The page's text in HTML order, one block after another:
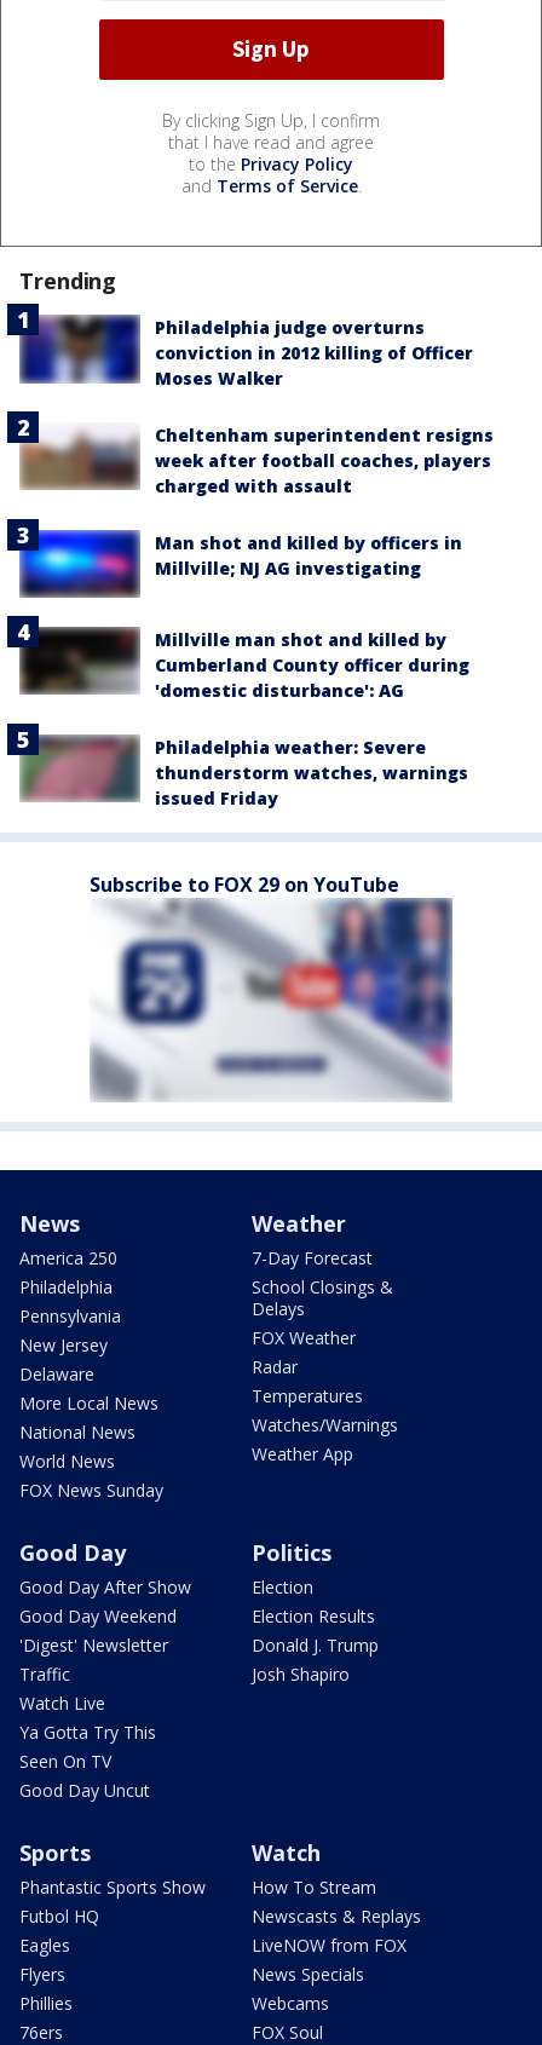
By clicking Sign Up, I confirm
that I have read and agree
to the Privacy Policy
and Terms of Service.
Trending
Philadelphia judge overturns
conviction in 2012 killing of Officer
Moses Walker
Cheltenham superintendent resigns
week after football coaches, players
charged with assault
Man shot and killed by officers in
Millville; NJ AG investigating
Millville man shot and killed by
Cumberland County officer during
'domestic disturbance': AG
Philadelphia weather: Severe
thunderstorm watches, warnings
issued Friday
Subscribe to FOX 29 on YouTube
News
America 250
Philadelphia
Pennsylvania
New Jersey
Delaware
More Local News
National News
World News
FOX News Sunday
Weather
7-Day Forecast
School Closings &
Delays
FOX Weather
Radar
Temperatures
Watches/Warnings
Weather App
Good Day
Good Day After Show
Good Day Weekend
'Digest' Newsletter
Traffic
Watch Live
Ya Gotta Try This
Seen On TV
Good Day Uncut
Politics
Election
Election Results
Donald J. Trump
Josh Shapiro
Sports
Phantastic Sports Show
Futbol HQ
Eagles
Flyers
Phillies
76ers
Watch
How To Stream
Newscasts & Replays
LiveNOW from FOX
News Specials
Webcams
FOX Soul